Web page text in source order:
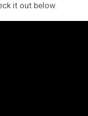
it out below.